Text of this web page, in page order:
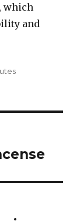
which
and